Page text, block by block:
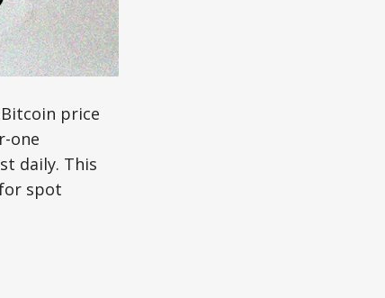
price
one
daily. This
spot